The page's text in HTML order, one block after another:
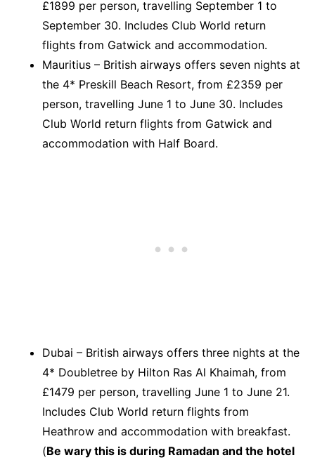
£1899 per person, travelling September 1 to
September 30. Includes Club World return
flights from Gatwick and accommodation.
Mauritius – British airways offers seven nights at
the 4* Preskill Beach Resort, from £2359 per
person, travelling June 1 to June 30. Includes
Club World return flights from Gatwick and
accommodation with Half Board.
Dubai – British airways offers three nights at the
4* Doubletree by Hilton Ras Al Khaimah, from
£1479 per person, travelling June 1 to June 21.
Includes Club World return flights from
Heathrow and accommodation with breakfast.
(Be wary this is during Ramadan and the hotel